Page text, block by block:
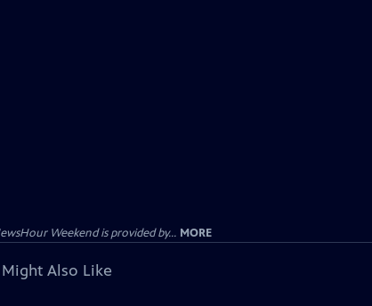
Weekend is provided by... MORE
Might Also Like